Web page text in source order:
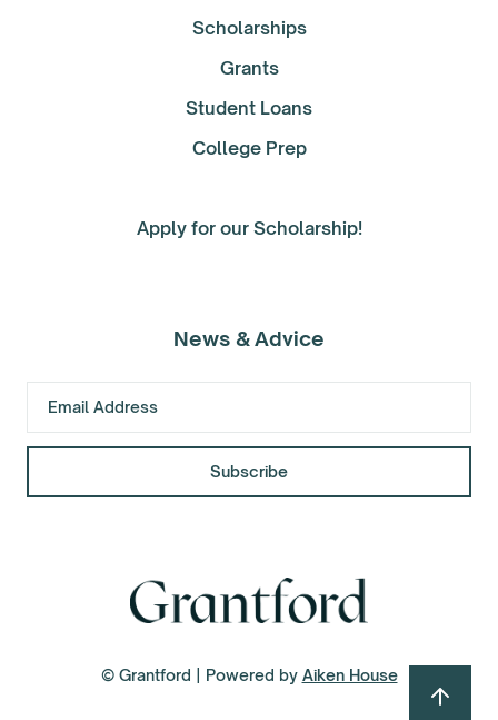
Scholarships
Grants
Student Loans
College Prep
Apply for our Scholarship!
News & Advice
© Grantford | Powered by Aiken House